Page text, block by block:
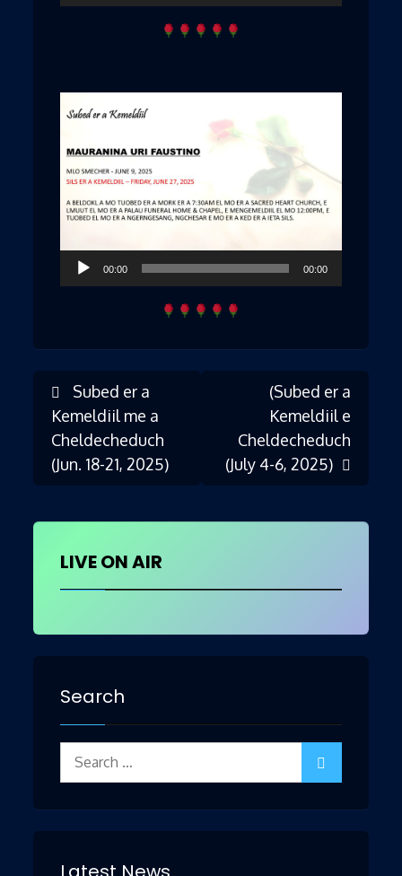
Audio
00:00 00:00
Post
navigation
Subed er a
Kemeldiil me a
Cheldecheduch
(Jun. 18-21, 2025)
(Subed er a
Kemeldiil e
Cheldecheduch
(July 4-6, 2025)
LIVE ON AIR
Search
Search